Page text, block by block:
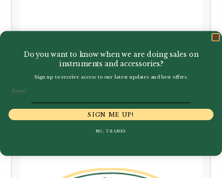
Leitzinger | Contrabassoon Crook
F type silver plated
£1,359.00
Do you want to know when we are doing sales on
instruments and accessories?
Sign up to receive access to our latest updates and best offers.
SIGN ME UP!
NO, THANKS